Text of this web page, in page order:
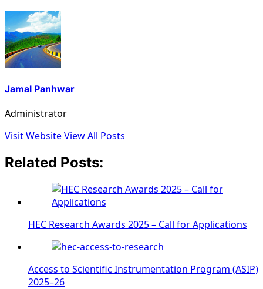
Jamal Panhwar
Administrator
Visit WebsiteView All Posts
Related Posts:
HEC Research Awards 2025 – Call for Applications
Access to Scientific Instrumentation Program (ASIP)
2025–26